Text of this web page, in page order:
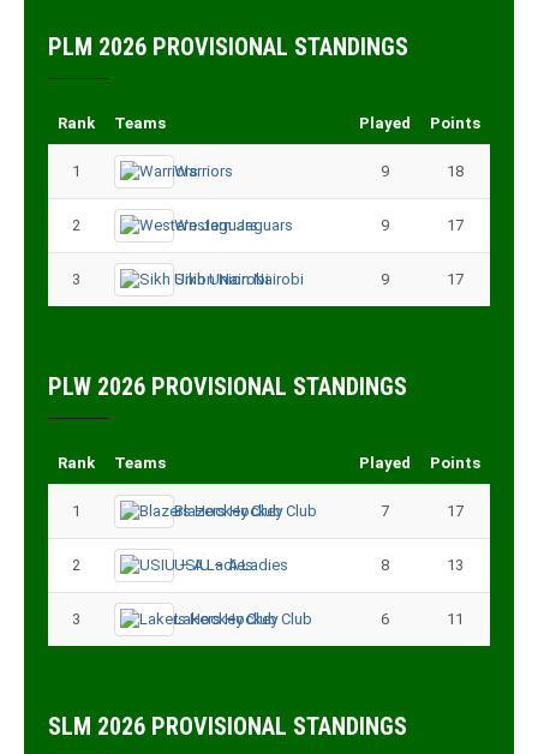
PLM 2026 PROVISIONAL STANDINGS
Rank Teams Played Points
1 Warriors 9 18
2 Western Jaguars 9 17
3 Sikh Union Nairobi 9 17
PLW 2026 PROVISIONAL STANDINGS
Rank Teams Played Points
1 Blazers Hockey Club 7 17
2 USIU – A Ladies 8 13
3 Lakers Hockey Club 6 11
SLM 2026 PROVISIONAL STANDINGS